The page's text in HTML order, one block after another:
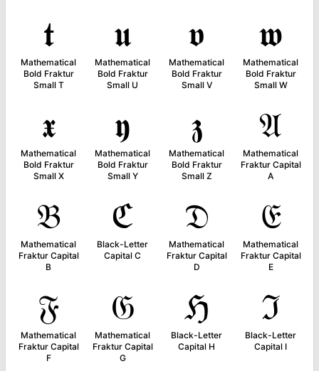
𝖙
Mathematical
Bold Fraktur
Small T
𝖚
Mathematical
Bold Fraktur
Small U
𝖛
Mathematical
Bold Fraktur
Small V
𝖜
Mathematical
Bold Fraktur
Small W
𝖝
Mathematical
Bold Fraktur
Small X
𝖞
Mathematical
Bold Fraktur
Small Y
𝖟
Mathematical
Bold Fraktur
Small Z
𝔄
Mathematical
Fraktur Capital
A
𝔅
Mathematical
Fraktur Capital
B
ℭ
Black-Letter
Capital C
𝔇
Mathematical
Fraktur Capital
D
𝔈
Mathematical
Fraktur Capital
E
𝔉
Mathematical
Fraktur Capital
F
𝔊
Mathematical
Fraktur Capital
G
ℌ
Black-Letter
Capital H
ℑ
Black-Letter
Capital I